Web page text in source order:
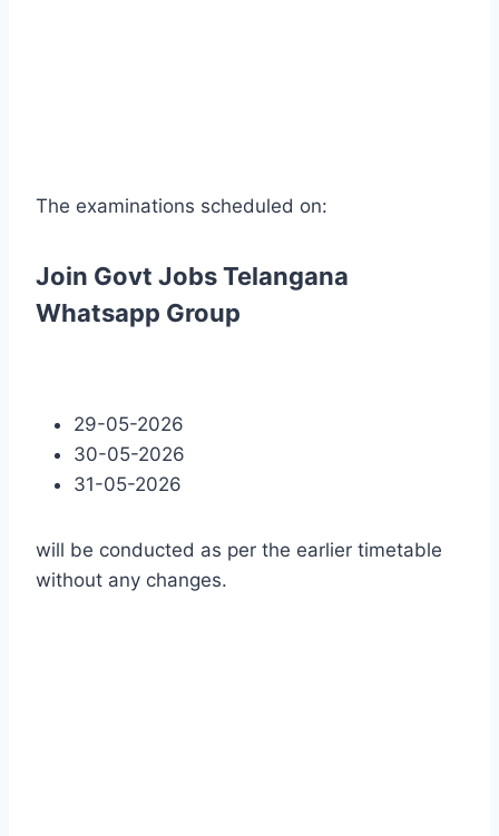
The examinations scheduled on:
Join Govt Jobs Telangana
Whatsapp Group
29-05-2026
30-05-2026
31-05-2026
will be conducted as per the earlier timetable
without any changes.